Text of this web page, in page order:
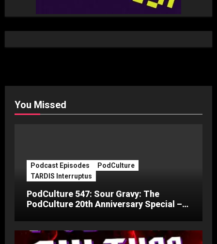
You Missed
Podcast Episodes
PodCulture
TARDIS Interruptus
PodCulture 547: Sour Gravy: The
PodCulture 20th Anniversary Special –